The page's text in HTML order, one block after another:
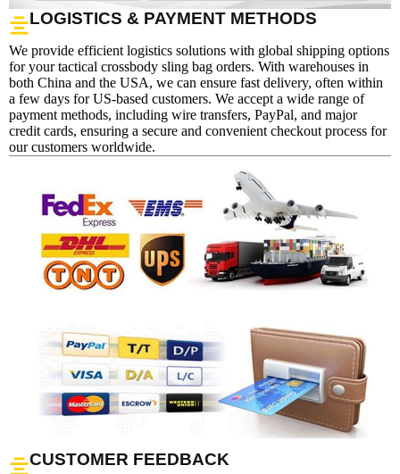
LOGISTICS & PAYMENT METHODS
We provide efficient logistics solutions with global shipping options
for your tactical crossbody sling bag orders. With warehouses in
both China and the USA, we can ensure fast delivery, often within
a few days for US-based customers. We accept a wide range of
payment methods, including wire transfers, PayPal, and major
credit cards, ensuring a secure and convenient checkout process for
our customers worldwide.
CUSTOMER FEEDBACK